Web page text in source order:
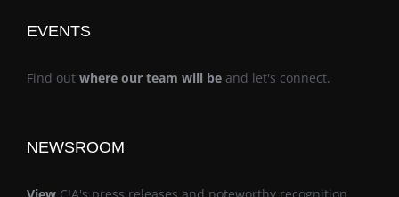
EVENTS
Find out where our team will be and let's connect.
NEWSROOM